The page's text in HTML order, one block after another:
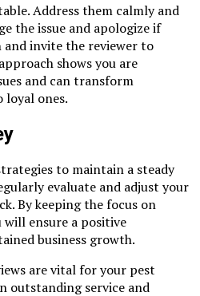
Address them calmly and
the issue and apologize if
and invite the reviewer to
shows you are
and can transform
loyal ones.
to maintain a steady
evaluate and adjust your
By keeping the focus on
ensure a positive
business growth.
are vital for your pest
outstanding service and